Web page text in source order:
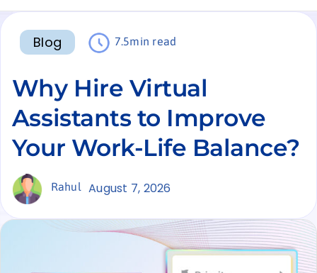
Marketing and Creative
Developers
Mobile Apps Development
Blog 7.5min read
Why Hire Virtual
Assistants to Improve
Your Work-Life Balance?
Rahul August 7, 2026